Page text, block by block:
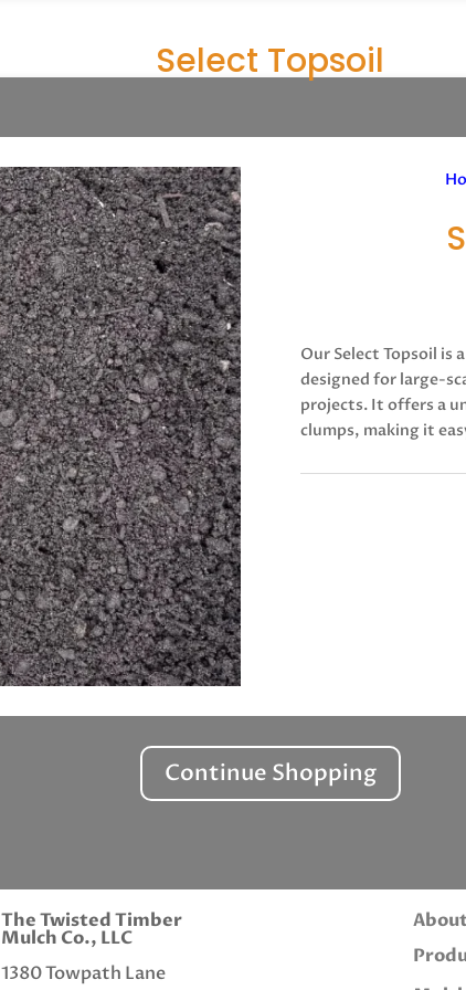
Select Topsoil
Our Select Topsoil is
designed for large-
projects. It offers a
clumps, making it
Continue Shopping
The Twisted Timber
Mulch Co., LLC
1380 Towpath Lane